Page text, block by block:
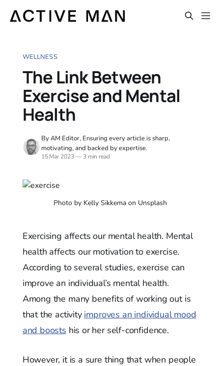
WELLNESS
The Link Between
Exercise and Mental
Health
By AM Editor, Ensuring every article is sharp,
motivating, and backed by expertise.
15 Mar 2023—3 min read
Photo by Kelly Sikkema on Unsplash
Exercising affects our mental health. Mental
health affects our motivation to exercise.
According to several studies, exercise can
improve an individual’s mental health.
Among the many benefits of working out is
that the activity improves an individual mood
and boosts his or her self-confidence.
However, it is a sure thing that when people